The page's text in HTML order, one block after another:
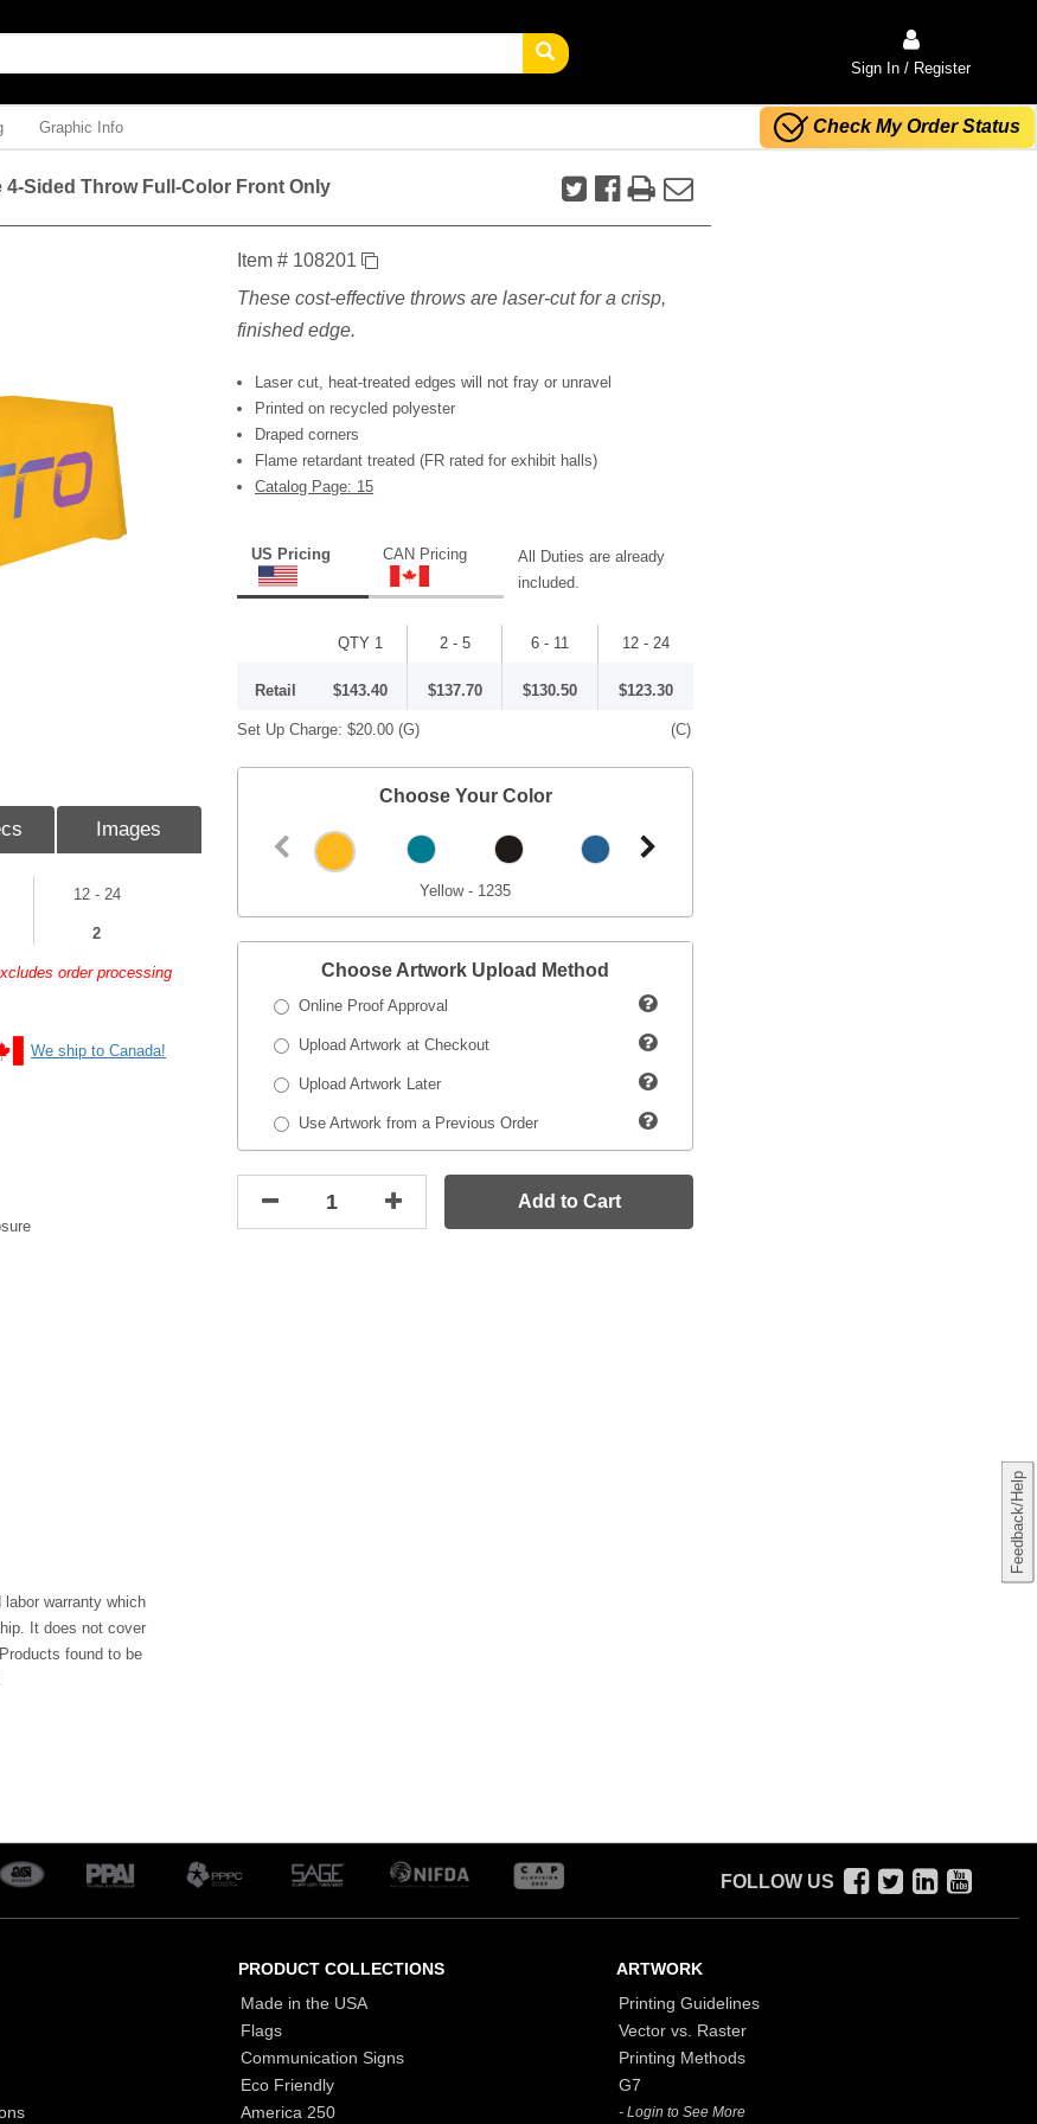
Sign In / Register
Graphic Info Check My Order Status
Feedback/Help
4-Sided Throw Full-Color Front Only
Images
12 - 24
2
order processing
We ship to Canada!
warranty which
It does not cover
found to be
Item # 108201
These cost-effective throws are laser-cut for a crisp,
finished edge.
Laser cut, heat-treated edges will not fray or unravel
Printed on recycled polyester
Draped corners
Flame retardant treated (FR rated for exhibit halls)
Catalog Page: 15
US Pricing CAN Pricing
All Duties are already
included.
QTY 1 2 - 5 6 - 11 12 - 24
Retail $143.40 $137.70 $130.50 $123.30
Set Up Charge: $20.00 (G) (C)
Choose Your Color
Yellow - 1235
Choose Artwork Upload Method
Online Proof Approval
Upload Artwork at Checkout
Upload Artwork Later
Use Artwork from a Previous Order
Add to Cart
FOLLOW US
PRODUCT COLLECTIONS
Made in the USA
Flags
Communication Signs
Eco Friendly
America 250
ARTWORK
Printing Guidelines
Vector vs. Raster
Printing Methods
G7
- Login to See More